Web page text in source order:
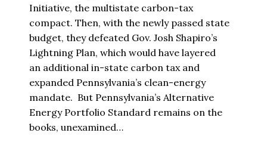
Initiative, the multistate carbon-tax
compact. Then, with the newly passed state
budget, they defeated Gov. Josh Shapiro’s
Lightning Plan, which would have layered
an additional in-state carbon tax and
expanded Pennsylvania’s clean-energy
mandate. But Pennsylvania’s Alternative
Energy Portfolio Standard remains on the
books, unexamined…